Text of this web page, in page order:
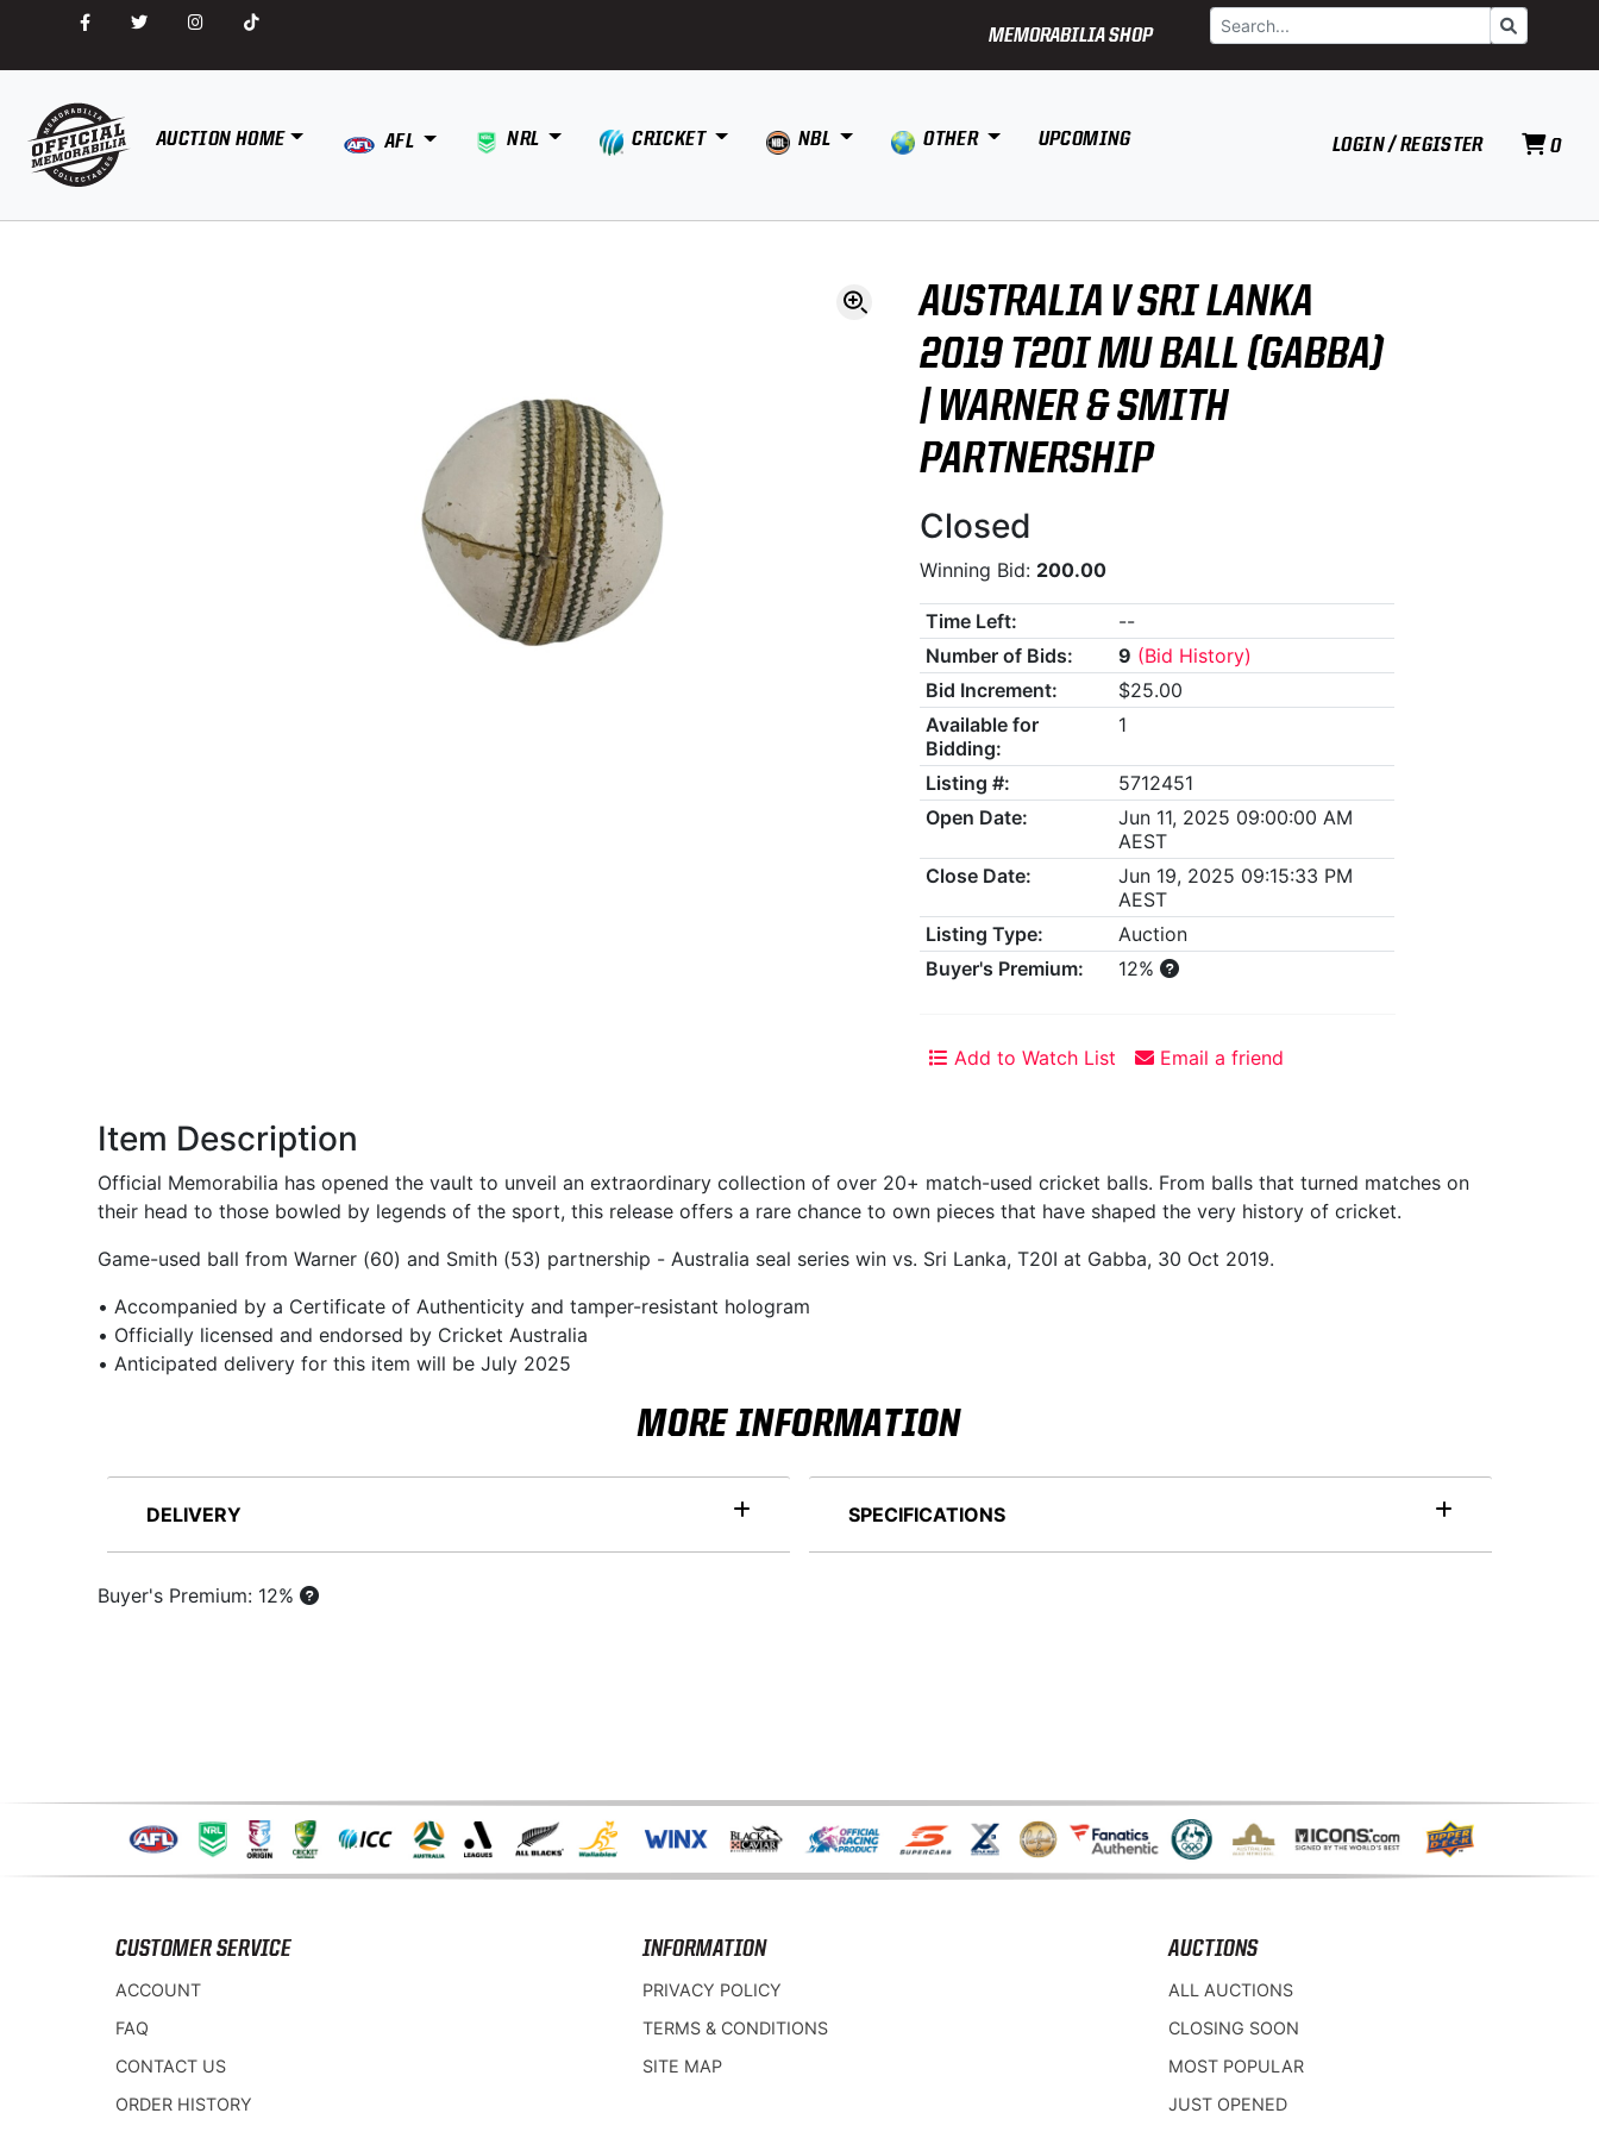
MEMORABILIA SHOP
Search Go
AUCTION HOME AFL NRL CRICKET NBL OTHER UPCOMING LOGIN / REGISTER 0
AUSTRALIA V SRI LANKA
2019 T20I MU BALL (GABBA)
| WARNER & SMITH
PARTNERSHIP
Closed
Winning Bid: 200.00
Time Left:
--
Number of Bids:
9 (Bid History)
Bid Increment:
$25.00
Available for
Bidding:
1
Listing #:
5712451
Open Date:
Jun 11, 2025 09:00:00 AM
AEST
Close Date:
Jun 19, 2025 09:15:33 PM
AEST
Listing Type:
Auction
Buyer's Premium:
12%
Add to Watch List Email a friend
Item Description
Official Memorabilia has opened the vault to unveil an extraordinary collection of over 20+ match-used cricket balls. From balls that turned matches on
their head to those bowled by legends of the sport, this release offers a rare chance to own pieces that have shaped the very history of cricket.
Game-used ball from Warner (60) and Smith (53) partnership - Australia seal series win vs. Sri Lanka, T20I at Gabba, 30 Oct 2019.
• Accompanied by a Certificate of Authenticity and tamper-resistant hologram
• Officially licensed and endorsed by Cricket Australia
• Anticipated delivery for this item will be July 2025
MORE INFORMATION
DELIVERY SPECIFICATIONS
Buyer's Premium: 12%
CUSTOMER SERVICE
ACCOUNT
FAQ
CONTACT US
ORDER HISTORY
INFORMATION
PRIVACY POLICY
TERMS & CONDITIONS
SITE MAP
AUCTIONS
ALL AUCTIONS
CLOSING SOON
MOST POPULAR
JUST OPENED